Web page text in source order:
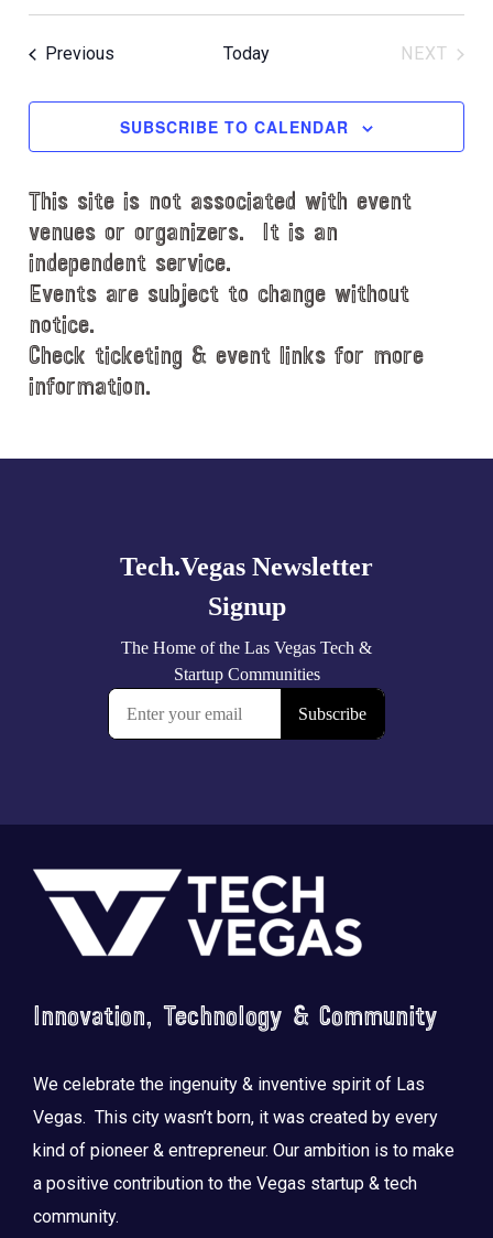
e
S
l
t
a
t
e
.
Previous Today
NEXT
SUBSCRIBE TO CALENDAR
This site is not associated with event
venues or organizers. It is an
independent service.
Events are subject to change without
notice.
Check ticketing & event links for more
information.
Footer
Innovation, Technology & Community
We celebrate the ingenuity & inventive spirit of Las
Vegas. This city wasn’t born, it was created by every
kind of pioneer & entrepreneur. Our ambition is to make
a positive contribution to the Vegas startup & tech
community.